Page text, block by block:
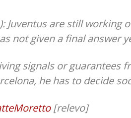
Juventus are still working
not given a final answer
signals or guarantees
he has to decide
[relevo]